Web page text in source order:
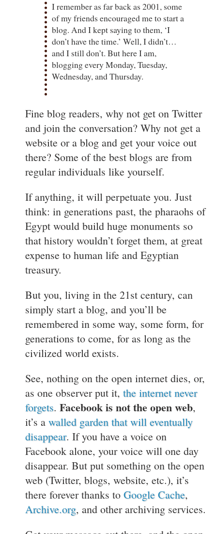
I remember as far back as 2001, some
of my friends encouraged me to start a
blog. And I kept saying to them, ‘I
don’t have the time.’ Well, I didn’t…
and I still don’t. But here I am,
blogging every Monday, Tuesday,
Wednesday, and Thursday.
Fine blog readers, why not get on Twitter
and join the conversation? Why not get a
website or a blog and get your voice out
there? Some of the best blogs are from
regular individuals like yourself.
If anything, it will perpetuate you. Just
think: in generations past, the pharaohs of
Egypt would build huge monuments so
that history wouldn’t forget them, at great
expense to human life and Egyptian
treasury.
But you, living in the 21st century, can
simply start a blog, and you’ll be
remembered in some way, some form, for
generations to come, for as long as the
civilized world exists.
See, nothing on the open internet dies, or,
as one observer put it, the internet never
forgets. Facebook is not the open web,
it’s a walled garden that will eventually
disappear. If you have a voice on
Facebook alone, your voice will one day
disappear. But put something on the open
web (Twitter, blogs, website, etc.), it’s
there forever thanks to Google Cache,
Archive.org, and other archiving services.